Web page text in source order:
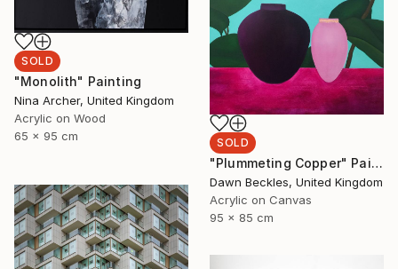
SOLD
"Monolith" Painting
Nina Archer, United Kingdom
Acrylic on Wood
65 x 95 cm
SOLD
"Plummeting Copper" Painting
Dawn Beckles, United Kingdom
Acrylic on Canvas
95 x 85 cm